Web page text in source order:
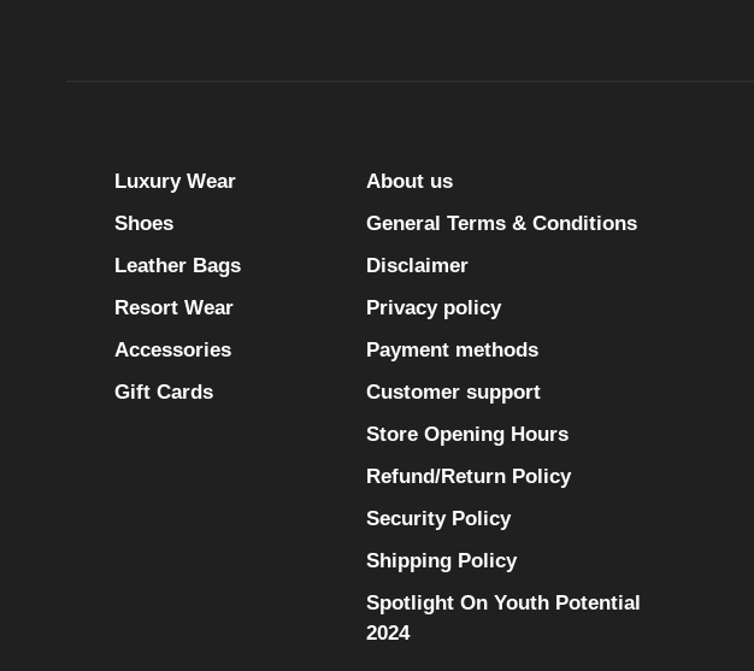
Luxury Wear
Shoes
Leather Bags
Resort Wear
Accessories
Gift Cards
About us
General Terms & Conditions
Disclaimer
Privacy policy
Payment methods
Customer support
Store Opening Hours
Refund/Return Policy
Security Policy
Shipping Policy
Spotlight On Youth Potential
2024